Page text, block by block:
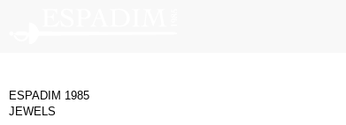
ESPADIM 1985
JEWELS